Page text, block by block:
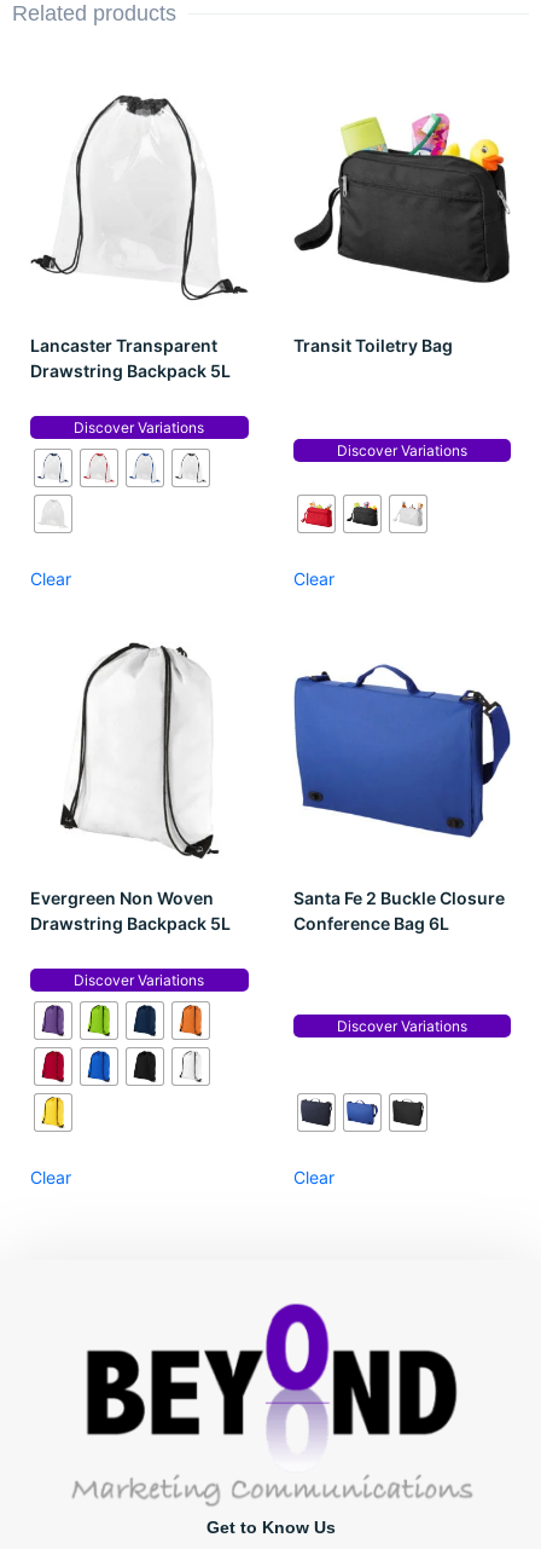
Related products
Lancaster Transparent
Drawstring Backpack 5L
Discover Variations
Clear
Transit Toiletry Bag
Discover Variations
Clear
Evergreen Non Woven
Drawstring Backpack 5L
Discover Variations
Clear
Santa Fe 2 Buckle Closure
Conference Bag 6L
Discover Variations
Clear
Get to Know Us